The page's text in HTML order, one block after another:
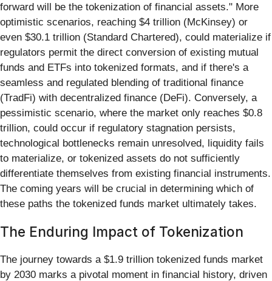
forward will be the tokenization of financial assets." More
optimistic scenarios, reaching $4 trillion (McKinsey) or
even $30.1 trillion (Standard Chartered), could materialize if
regulators permit the direct conversion of existing mutual
funds and ETFs into tokenized formats, and if there's a
seamless and regulated blending of traditional finance
(TradFi) with decentralized finance (DeFi). Conversely, a
pessimistic scenario, where the market only reaches $0.8
trillion, could occur if regulatory stagnation persists,
technological bottlenecks remain unresolved, liquidity fails
to materialize, or tokenized assets do not sufficiently
differentiate themselves from existing financial instruments.
The coming years will be crucial in determining which of
these paths the tokenized funds market ultimately takes.
The Enduring Impact of Tokenization
The journey towards a $1.9 trillion tokenized funds market
by 2030 marks a pivotal moment in financial history, driven